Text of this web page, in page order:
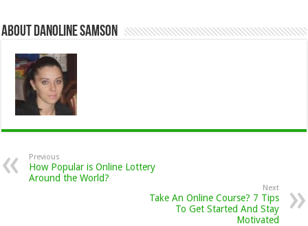
About Danoline Samson
Previous
How Popular is Online Lottery
Around the World?
Next
Take An Online Course? 7 Tips
To Get Started And Stay
Motivated